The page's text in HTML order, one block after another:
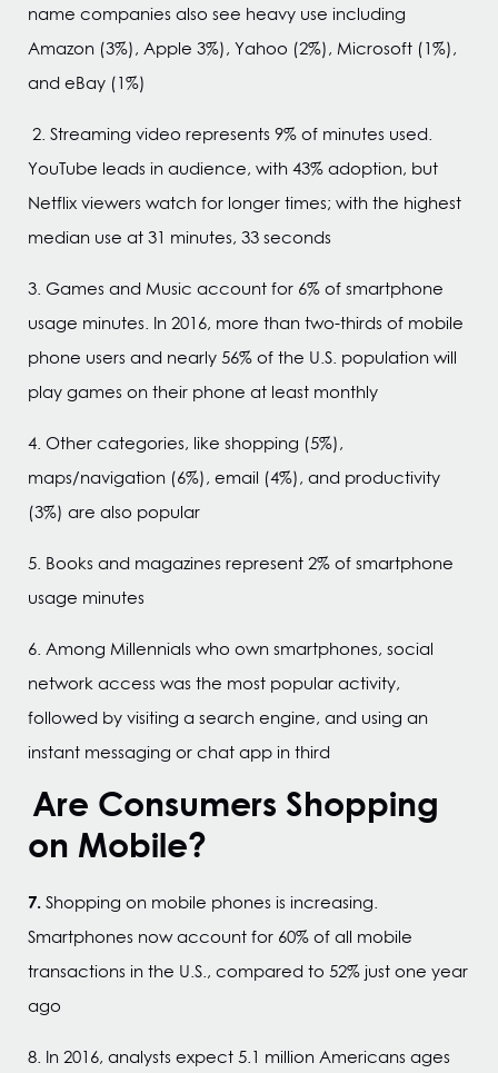
name companies also see heavy use including
Amazon (3%), Apple 3%), Yahoo (2%), Microsoft (1%),
and eBay (1%)
2. Streaming video represents 9% of minutes used.
YouTube leads in audience, with 43% adoption, but
Netflix viewers watch for longer times; with the highest
median use at 31 minutes, 33 seconds
3. Games and Music account for 6% of smartphone
usage minutes. In 2016, more than two-thirds of mobile
phone users and nearly 56% of the U.S. population will
play games on their phone at least monthly
4. Other categories, like shopping (5%),
maps/navigation (6%), email (4%), and productivity
(3%) are also popular
5. Books and magazines represent 2% of smartphone
usage minutes
6. Among Millennials who own smartphones, social
network access was the most popular activity,
followed by visiting a search engine, and using an
instant messaging or chat app in third
Are Consumers Shopping
on Mobile?
7. Shopping on mobile phones is increasing.
Smartphones now account for 60% of all mobile
transactions in the U.S., compared to 52% just one year
ago
8. In 2016, analysts expect 5.1 million Americans ages